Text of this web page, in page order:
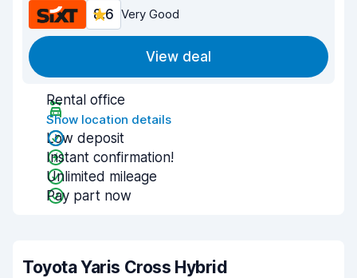
8.6 Very Good
View deal
Rental office
Show location details
Low deposit
Instant confirmation!
Unlimited mileage
Pay part now
Toyota Yaris Cross Hybrid